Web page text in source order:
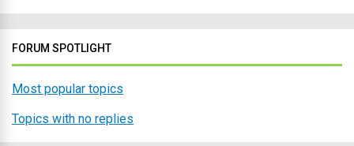
FORUM SPOTLIGHT
Most popular topics
Topics with no replies